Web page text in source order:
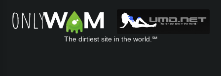
The dirtiest site in the world.℠